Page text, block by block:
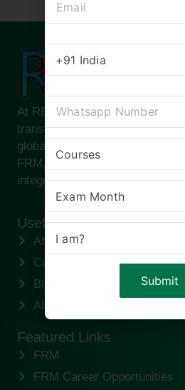
At RBei Classes, we are
transforming ambitious
global leaders. Founded by
FRM, our institute is built on
integrity, and success.
Useful links
About us
Contact us
Blogs
Alumni
Featured Links
FRM
FRM Career Opportunities